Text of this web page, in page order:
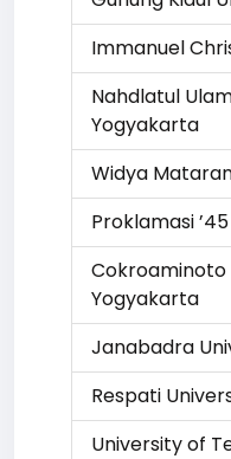
Immanuel
Nahdlatul
Yogyakarta
Widya
Proklamasi
Cokroaminoto
Yogyakarta
Janabadra
Respati
University of